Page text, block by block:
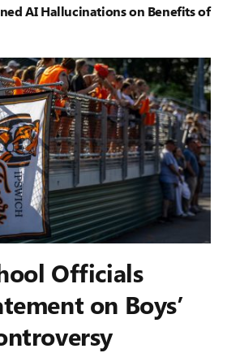
AI Hallucinations on Benefits of
Officials
on Boys’